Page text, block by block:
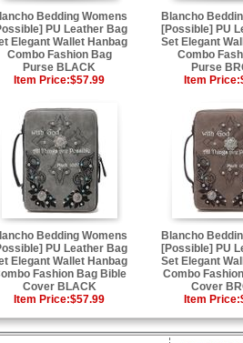
Bedding Womens
PU Leather Bag
Elegant Wallet Hanbag
Combo Fashion Bag
Purse BLACK
Item Price:$57.99
Blancho
[Possible] PU
Set Elegant
Combo
Purse
Item Price:
Bedding Womens
PU Leather Bag
Elegant Wallet Hanbag
Fashion Bag Bible
Cover BLACK
Item Price:$57.99
Blancho
[Possible] PU
Set Elegant
Combo
Cover
Item Price: